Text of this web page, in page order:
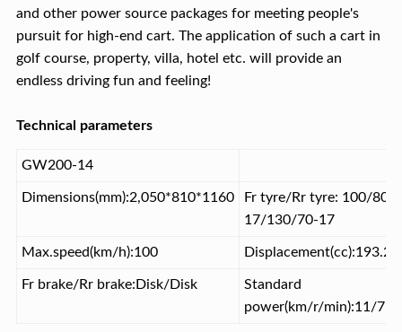
and other power source packages for meeting people's
pursuit for high-end cart. The application of such a cart in
golf course, property, villa, hotel etc. will provide an
endless driving fun and feeling!
Technical parameters
GW200-14
Dimensions(mm):2,050*810*1160
Fr tyre/Rr tyre: 100/80-
17/130/70-17
Max.speed(km/h):100 Displacement(cc):193.2
Fr brake/Rr brake:Disk/Disk
Standard
power(km/r/min):11/